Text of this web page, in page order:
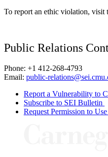
To report an ethic violation, visit
Public Relations
Phone: +1 412-268-4793
Email: public-
Report a Vulnerability to
Subscribe to SEI Bulletin
Request Permission to